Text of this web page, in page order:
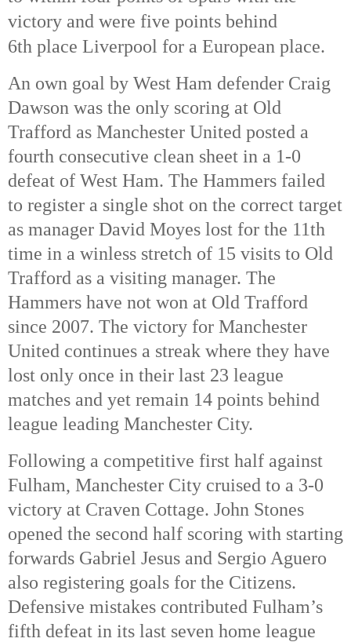
victory and were five points behind
6th place Liverpool for a European place.
An own goal by West Ham defender Craig
Dawson was the only scoring at Old
Trafford as Manchester United posted a
fourth consecutive clean sheet in a 1-0
defeat of West Ham. The Hammers failed
to register a single shot on the correct target
as manager David Moyes lost for the 11th
time in a winless stretch of 15 visits to Old
Trafford as a visiting manager. The
Hammers have not won at Old Trafford
since 2007. The victory for Manchester
United continues a streak where they have
lost only once in their last 23 league
matches and yet remain 14 points behind
league leading Manchester City.
Following a competitive first half against
Fulham, Manchester City cruised to a 3-0
victory at Craven Cottage. John Stones
opened the second half scoring with starting
forwards Gabriel Jesus and Sergio Aguero
also registering goals for the Citizens.
Defensive mistakes contributed Fulham’s
fifth defeat in its last seven home league